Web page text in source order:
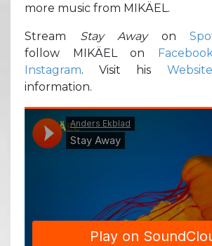
more music from MIKÄEL.
Stream Stay Away on
follow MIKÄEL on Facebook
Instagram. Visit his Website
information.